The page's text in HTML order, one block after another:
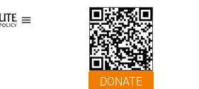
DONATE